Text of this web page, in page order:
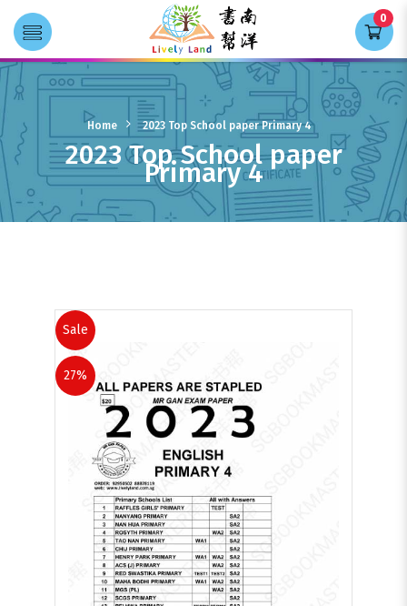
2023 Top School paper Primary 4
0
Home 2023 Top School paper Primary 4
2023 Top School paper
Primary 4
Resource
Sale
27%